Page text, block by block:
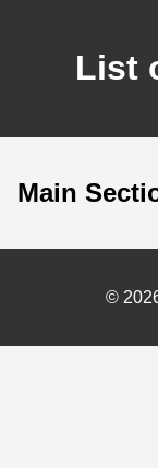
List
Main
©